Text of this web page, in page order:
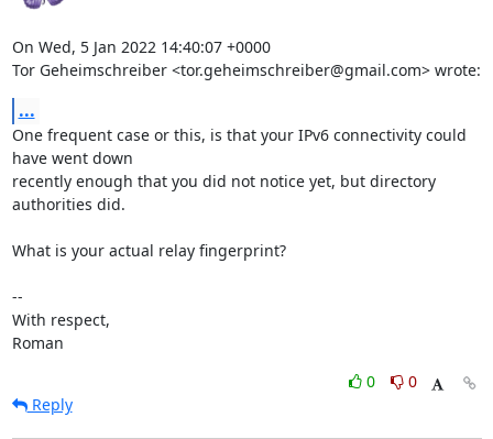
On Wed, 5 Jan 2022 14:40:07 +0000
Tor Geheimschreiber <tor.geheimschreiber@gmail.com> wrote:
...
One frequent case or this, is that your IPv6 connectivity could
have went down
recently enough that you did not notice yet, but directory
authorities did.
What is your actual relay fingerprint?
--
With respect,
Roman
0
0
Reply